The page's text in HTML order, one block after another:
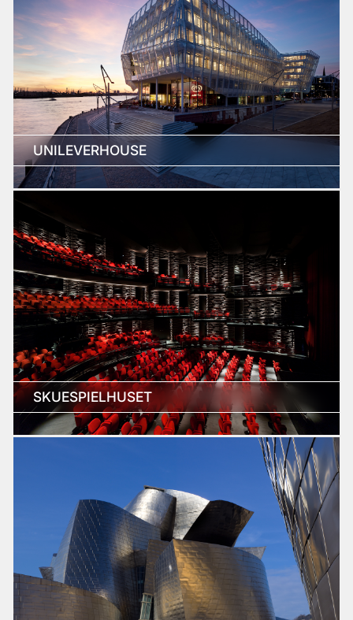
UNILEVERHOUSE
SKUESPIELHUSET